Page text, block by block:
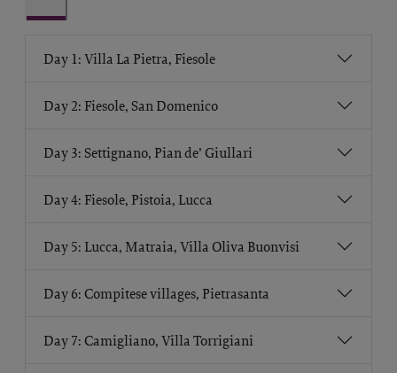
Day 1: Villa La Pietra, Fiesole
Day 2: Fiesole, San Domenico
Day 3: Settignano, Pian de’ Giullari
Day 4: Fiesole, Pistoia, Lucca
Day 5: Lucca, Matraia, Villa Oliva Buonvisi
Day 6: Compitese villages, Pietrasanta
Day 7: Camigliano, Villa Torrigiani